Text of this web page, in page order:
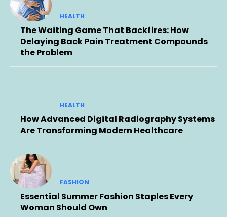
HEALTH
The Waiting Game That Backfires: How
Delaying Back Pain Treatment Compounds
the Problem
HEALTH
How Advanced Digital Radiography Systems
Are Transforming Modern Healthcare
FASHION
Essential Summer Fashion Staples Every
Woman Should Own